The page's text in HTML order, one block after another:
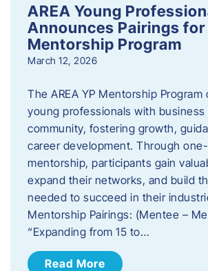
AREA Young
Announces Pairings
Mentorship Program
March 12, 2026
The AREA YP Mentorship Program
young professionals with business
community, fostering growth,
career development. Through
mentorship, participants gain
expand their networks, and build
needed to succeed in their
Mentorship Pairings: (Mentee –
“Expanding from 15 to…
Read More